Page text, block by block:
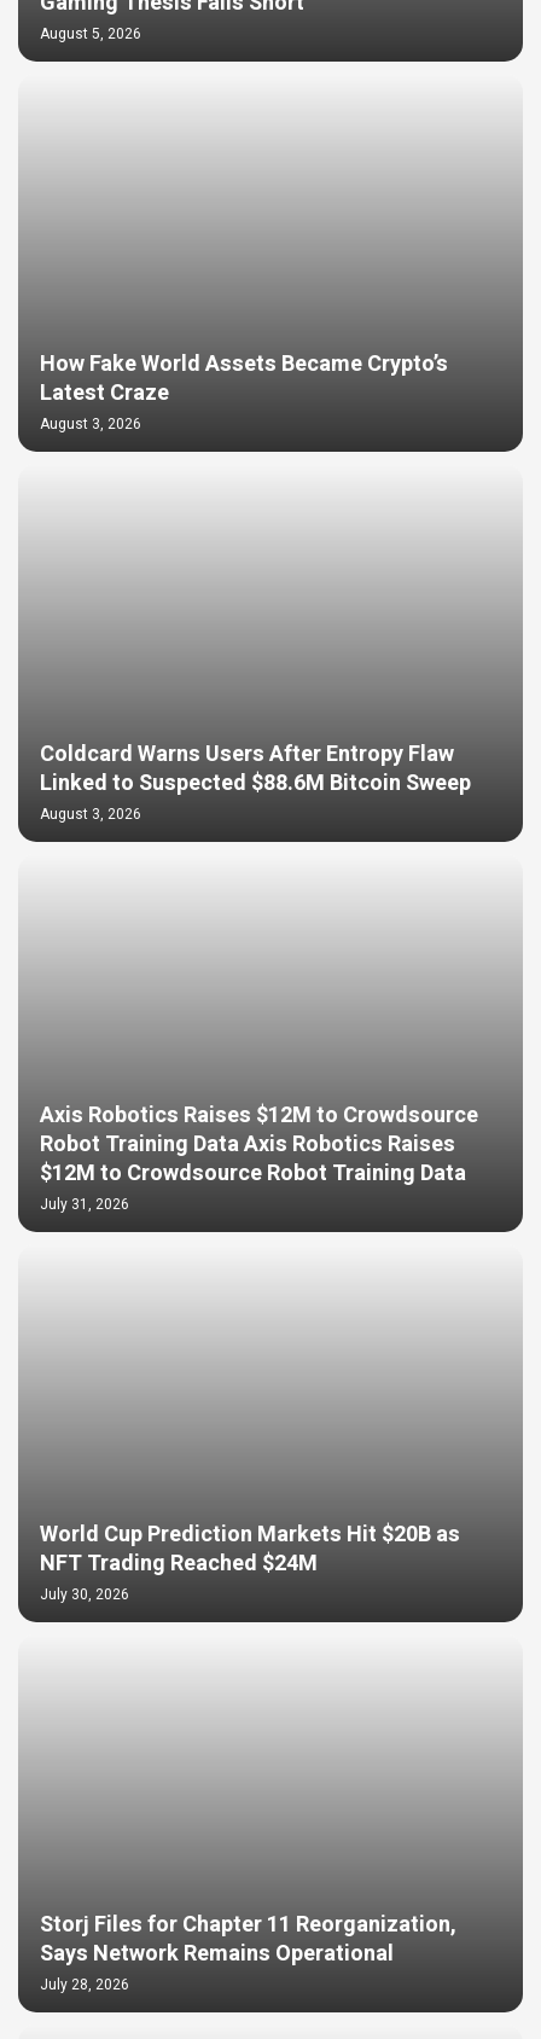
August 5, 2026
How Fake World Assets Became Crypto’s
Latest Craze
August 3, 2026
Coldcard Warns Users After Entropy Flaw
Linked to Suspected $88.6M Bitcoin Sweep
August 3, 2026
Axis Robotics Raises $12M to Crowdsource
Robot Training Data Axis Robotics Raises
$12M to Crowdsource Robot Training Data
July 31, 2026
World Cup Prediction Markets Hit $20B as
NFT Trading Reached $24M
July 30, 2026
Storj Files for Chapter 11 Reorganization,
Says Network Remains Operational
July 28, 2026